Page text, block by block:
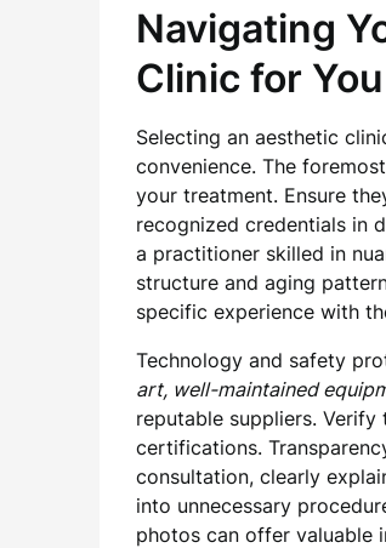
Navigating
Clinic for You
Selecting an aesthetic
convenience. The
your treatment. Ensure
recognized credentials in
a practitioner skilled in
structure and aging
specific experience with
Technology and safety
art, well-maintained
reputable suppliers.
certifications.
consultation, clearly
into unnecessary
photos can offer valuable